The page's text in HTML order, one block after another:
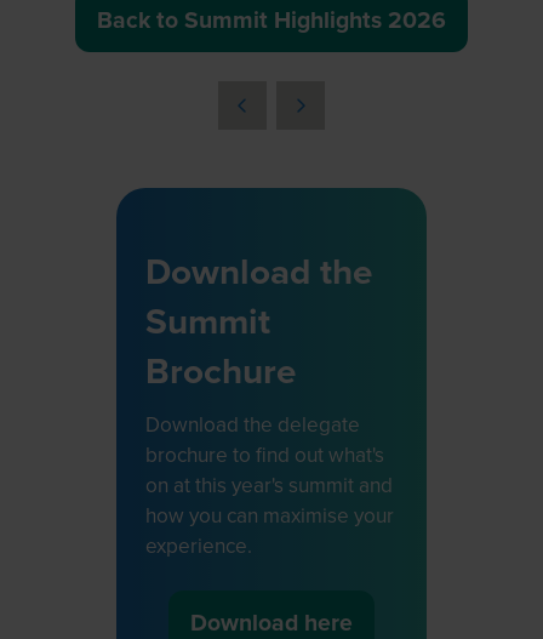
Back to Summit Highlights 2026
(opens
Download the
Summit
Brochure
Download the delegate
brochure to find out what's
on at this year's summit and
how you can maximise your
experience.
Download here